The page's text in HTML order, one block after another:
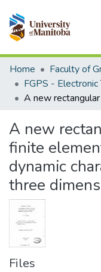
Communities &
All of MSpace
Statistics
Home
A new
finite
dynamic
three
Files